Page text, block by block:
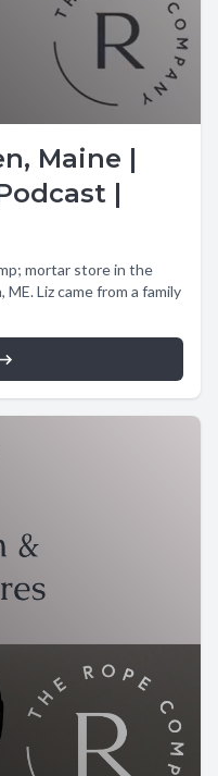
Maine |
|
mortar store in the
Liz came from a family